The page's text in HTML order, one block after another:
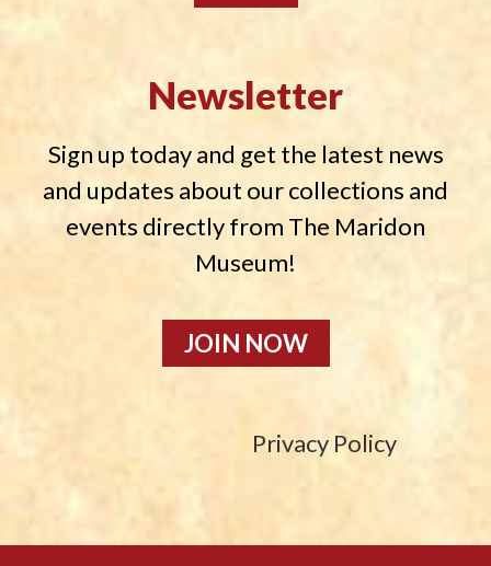
Newsletter
Sign up today and get the latest news
and updates about our collections and
events directly from The Maridon
Museum!
JOIN NOW
Privacy Policy